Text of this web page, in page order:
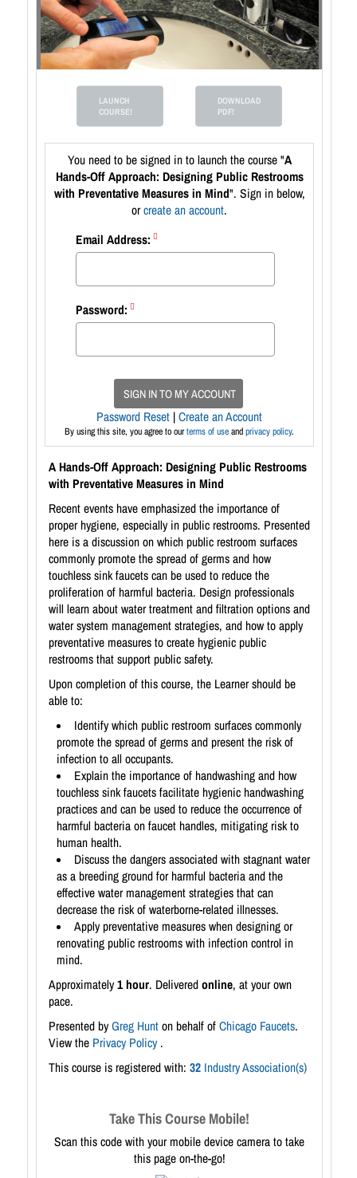
LAUNCH
COURSE!
DOWNLOAD
PDF!
You need to be signed in to launch the course "A
Hands-Off Approach: Designing Public Restrooms
with Preventative Measures in Mind". Sign in below,
orcreate an account.
Email Address:
Password:
SIGN IN TO MY ACCOUNT
Password Reset |Create an Account
By using this site, you agree to ourterms of useandprivacy policy.
A Hands-Off Approach: Designing Public Restrooms
with Preventative Measures in Mind
Recent events have emphasized the importance of
proper hygiene, especially in public restrooms. Presented
here is a discussion on which public restroom surfaces
commonly promote the spread of germs and how
touchless sink faucets can be used to reduce the
proliferation of harmful bacteria. Design professionals
will learn about water treatment and filtration options and
water system management strategies, and how to apply
preventative measures to create hygienic public
restrooms that support public safety.
Upon completion of this course, the Learner should be
able to:
Identify which public restroom surfaces commonly
promote the spread of germs and present the risk of
infection to all occupants.
Explain the importance of handwashing and how
touchless sink faucets facilitate hygienic handwashing
practices and can be used to reduce the occurrence of
harmful bacteria on faucet handles, mitigating risk to
human health.
Discuss the dangers associated with stagnant water
as a breeding ground for harmful bacteria and the
effective water management strategies that can
decrease the risk of waterborne-related illnesses.
Apply preventative measures when designing or
renovating public restrooms with infection control in
mind.
Approximately1 hour. Deliveredonline, at your own
pace.
Presented byGreg Hunton behalf ofChicago Faucets.
View the Privacy Policy .
This course is registered with: 32 Industry Association(s)
Take This Course Mobile!
Scan this code with your mobile device camera to take
this page on-the-go!